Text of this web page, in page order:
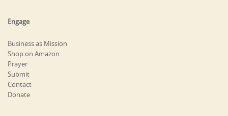
Engage
Business as Mission
Shop on Amazon
Prayer
Submit
Contact
Donate